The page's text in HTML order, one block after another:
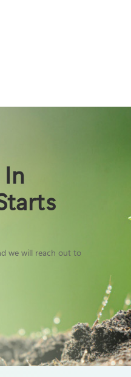
we will reach out to